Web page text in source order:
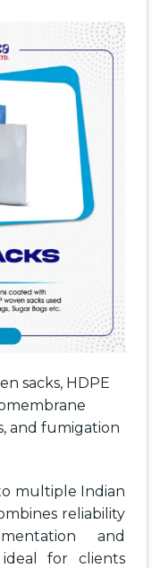
sacks, HDPE
and fumigation
multiple Indian
reliability
and
for clients